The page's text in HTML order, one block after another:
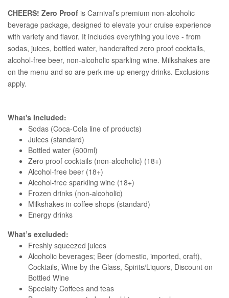
CHEERS! Zero Proof is Carnival’s premium non-alcoholic
beverage package, designed to elevate your cruise experience
with variety and flavor. It includes everything you love - from
sodas, juices, bottled water, handcrafted zero proof cocktails,
alcohol-free beer, non-alcoholic sparkling wine. Milkshakes are
on the menu and so are perk-me-up energy drinks. Exclusions
apply.
What's Included:
Sodas (Coca-Cola line of products)
Juices (standard)
Bottled water (600ml)
Zero proof cocktails (non-alcoholic) (18+)
Alcohol-free beer (18+)
Alcohol-free sparkling wine (18+)
Frozen drinks (non-alcoholic)
Milkshakes in coffee shops (standard)
Energy drinks
What’s excluded:
Freshly squeezed juices
Alcoholic beverages; Beer (domestic, imported, craft),
Cocktails, Wine by the Glass, Spirits/Liquors, Discount on
Bottled Wine
Specialty Coffees and teas